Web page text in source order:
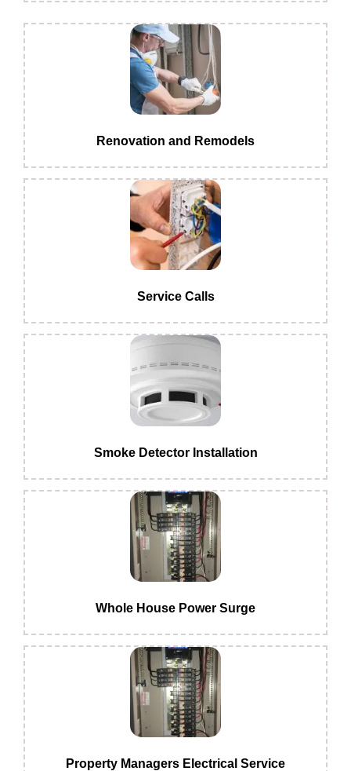
Renovation and Remodels
Service Calls
Smoke Detector Installation
Whole House Power Surge
Property Managers Electrical Service